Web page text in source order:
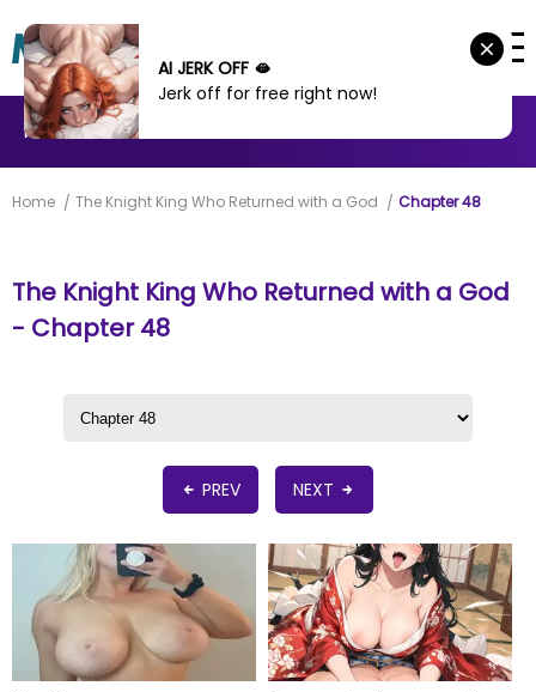
MANHWA MANHUA
Home The Knight King Who Returned with a God Chapter 48
The Knight King Who Returned with a God
- Chapter 48
PREV NEXT
AI JERK OFF 🫦
Jerk off for free right now!